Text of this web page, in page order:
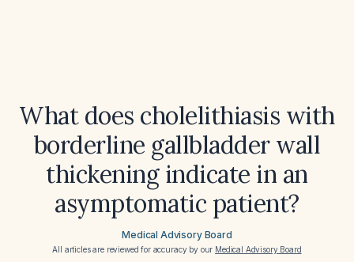
What does cholelithiasis with
borderline gallbladder wall
thickening indicate in an
asymptomatic patient?
Medical Advisory Board
All articles are reviewed for accuracy by our Medical Advisory Board